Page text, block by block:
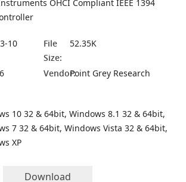
OHCI Compliant IEEE 1394
10
File
Size:
52.35K
Vendor:Point Grey Research
10 32 & 64bit, Windows 8.1 32 & 64bit,
7 32 & 64bit, Windows Vista 32 & 64bit,
XP
Download